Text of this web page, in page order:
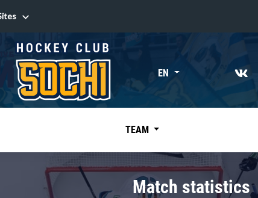
«East»
Kharlamov division
Avtomobilist
Sites EN
TEAM
Match statistics